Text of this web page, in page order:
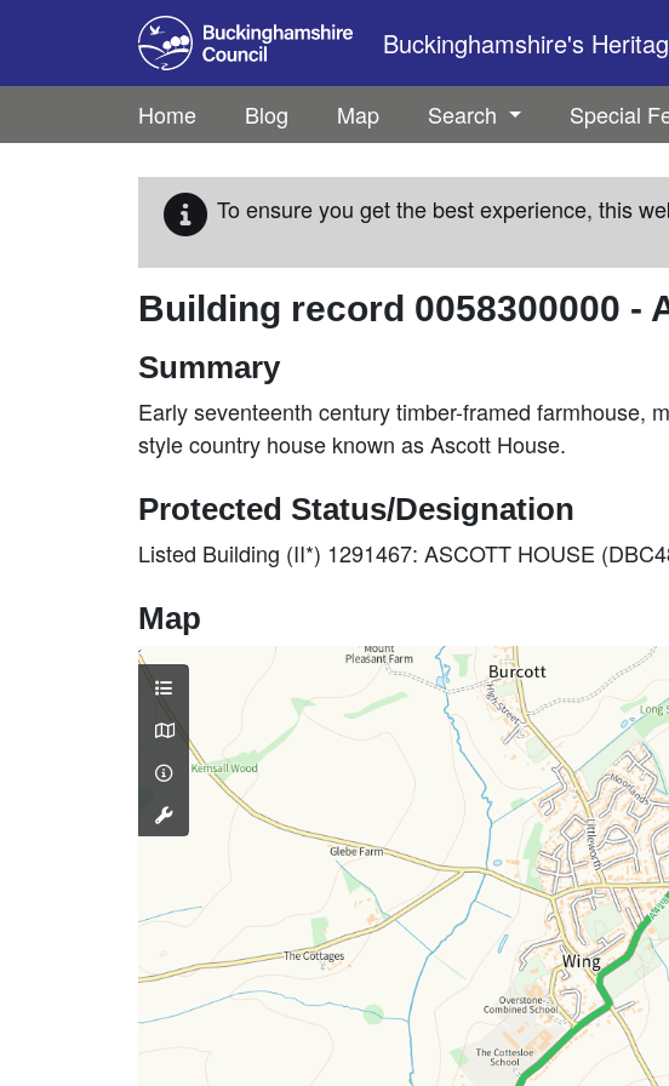
Skip to main content
Buckinghamshire's
Home Blog Map Search Special
To ensure you get the best experience, this
Building record 0058300000 -
Summary
Early seventeenth century timber-framed farmhouse,
style country house known as Ascott House.
Protected Status/Designation
Listed Building (II*) 1291467: ASCOTT HOUSE
Map